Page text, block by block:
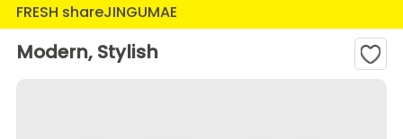
FRESH shareJINGUMAE
Modern, Stylish